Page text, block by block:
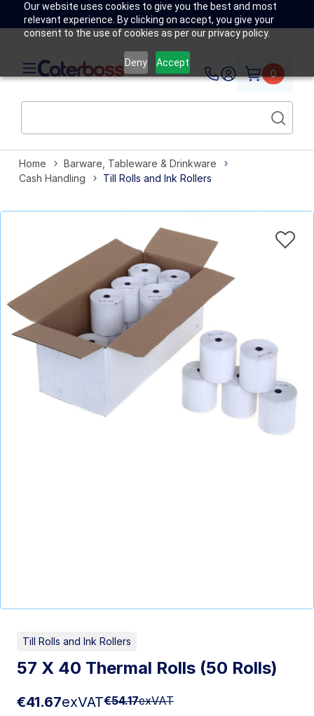
Our website uses cookies to give you the best and most
relevant experience. By clicking on accept, you give your
consent to the use of cookies as per our privacy policy.
Deny Accept
0
Home
Barware, Tableware & Drinkware
Cash Handling
Till Rolls and Ink Rollers
Till Rolls and Ink Rollers
57 X 40 Thermal Rolls (50 Rolls)
€41.67exVAT€54.17exVAT